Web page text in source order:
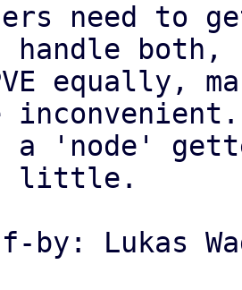
need to
handle both,
equally,
a 'node'
little.
by: Lukas